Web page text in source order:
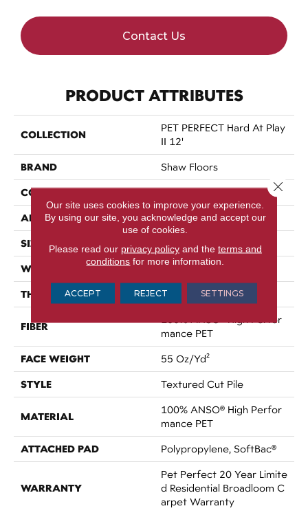
Contact Us
PRODUCT ATTRIBUTES
COLLECTION
PET PERFECT Hard At Play
II 12'
BRAND Shaw Floors
CONSTRUCTION Textured Cut Pile
APPLICATION Residential
SIZE 12 Ft
WIDTH 12 Ft
THICKNESS 0.45 In
FIBER
100% ANSO® High Perfor
Mance PET
FACE WEIGHT 55 Oz/yd²
STYLE Textured Cut Pile
MATERIAL
100% ANSO® High Perfor
Mance PET
ATTACHED PAD Polypropylene, SoftBac®
WARRANTY
Pet Perfect 20 Year Limite
D Residential Broadloom C
Arpet Warranty
Our site uses cookies to improve your experience.
By using our site, you acknowledge and accept our
use of cookies.
Please read our privacy policyand the terms and
conditions for more information.
ACCEPT REJECT SETTINGS
Close